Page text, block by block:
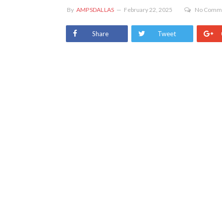
By AMPSDALLAS February 22, 2025 No
Share Tweet